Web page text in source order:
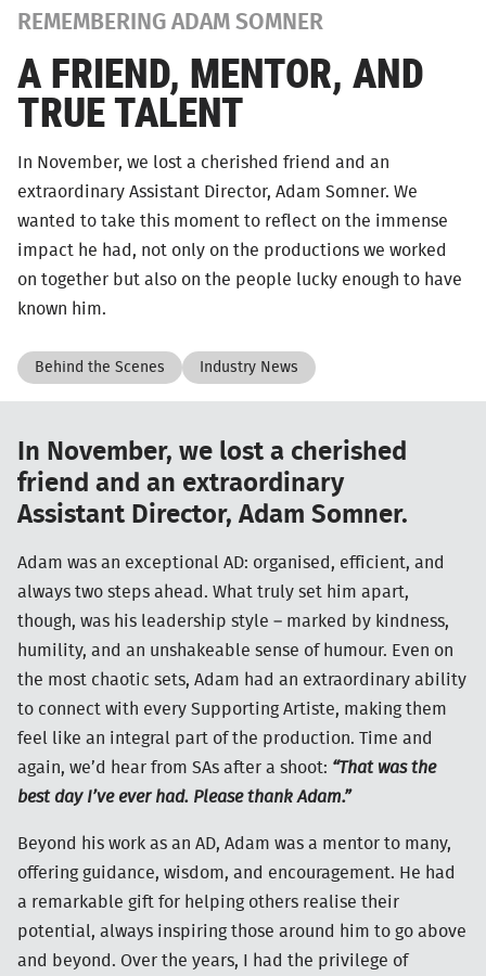
REMEMBERING ADAM SOMNER
A FRIEND, MENTOR, AND
TRUE TALENT
In November, we lost a cherished friend and an
extraordinary Assistant Director, Adam Somner. We
wanted to take this moment to reflect on the immense
impact he had, not only on the productions we worked
on together but also on the people lucky enough to have
known him.
Behind the Scenes Industry News
In November, we lost a cherished
friend and an extraordinary
Assistant Director, Adam Somner.
Adam was an exceptional AD: organised, efficient, and
always two steps ahead. What truly set him apart,
though, was his leadership style – marked by kindness,
humility, and an unshakeable sense of humour. Even on
the most chaotic sets, Adam had an extraordinary ability
to connect with every Supporting Artiste, making them
feel like an integral part of the production. Time and
again, we’d hear from SAs after a shoot: “That was the
best day I’ve ever had. Please thank Adam.”
Beyond his work as an AD, Adam was a mentor to many,
offering guidance, wisdom, and encouragement. He had
a remarkable gift for helping others realise their
potential, always inspiring those around him to go above
and beyond. Over the years, I had the privilege of